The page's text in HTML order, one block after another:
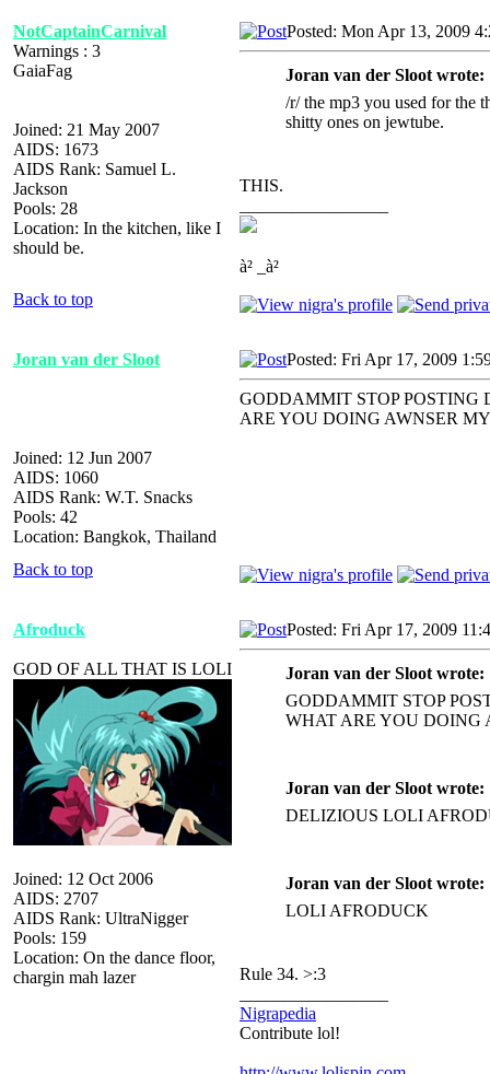
NotCaptainCarnival
Warnings : 3
GaiaFag
Joined: 21 May 2007
AIDS: 1673
AIDS Rank: Samuel L.
Jackson
Pools: 28
Location: In the kitchen, like I
should be.
Posted: Mon Apr 13, 2009
Joran van der Sloot wrote:
/r/ the mp3 you used for the
shitty ones on jewtube.
THIS.
à² _à²
Back to top
Joran van der Sloot
Joined: 12 Jun 2007
AIDS: 1060
AIDS Rank: W.T. Snacks
Pools: 42
Location: Bangkok, Thailand
Posted: Fri Apr 17, 2009
GODDAMMIT STOP
ARE YOU DOING AWNSER
Back to top
Afroduck
GOD OF ALL THAT IS LOLI
Joined: 12 Oct 2006
AIDS: 2707
AIDS Rank: UltraNigger
Pools: 159
Location: On the dance floor,
chargin mah lazer
Posted: Fri Apr 17, 2009
Joran van der Sloot wrote:
GODDAMMIT STOP
WHAT ARE YOU DOING
Joran van der Sloot wrote:
DELIZIOUS LOLI
Joran van der Sloot wrote:
LOLI AFRODUCK
Rule 34. >:3
Nigrapedia
Contribute lol!